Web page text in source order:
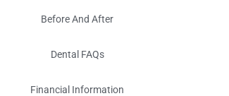
Before And After
Dental FAQs
Financial Information